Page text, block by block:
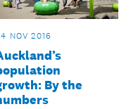
NOV 2016
By the